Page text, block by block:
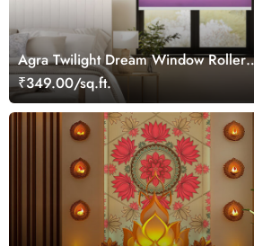
Agra Twilight Dream Window Roller
Blind
₹349.00/sq.ft.